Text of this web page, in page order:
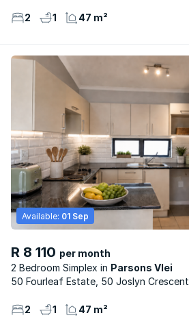
2 1 47 m²
R 8 110 per month
2 Bedroom Simplex
Parsons Vlei
Available: 01 Sep
50 Fourleaf Estate, 50 Joslyn Crescent
2 1 47 m²